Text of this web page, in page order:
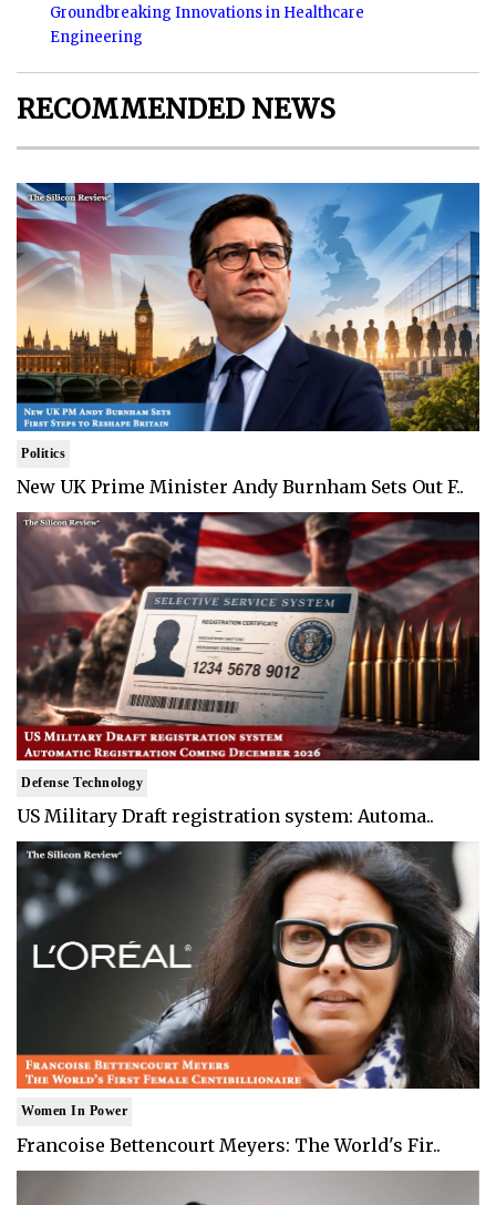
Groundbreaking Innovations in Healthcare
Engineering
RECOMMENDED NEWS
Politics
New UK Prime Minister Andy Burnham Sets Out F..
Defense Technology
US Military Draft registration system: Automa..
Women In Power
Francoise Bettencourt Meyers: The World's Fir..